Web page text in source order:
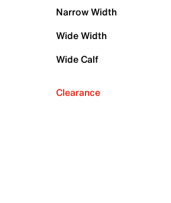
Narrow Width
Wide Width
Wide Calf
Clearance